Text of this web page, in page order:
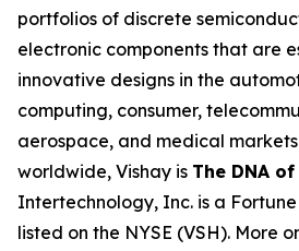
portfolios of discrete
electronic components that are
innovative designs in the
computing, consumer,
aerospace, and medical
worldwide, Vishay is The DNA
Intertechnology, Inc. is a
listed on the NYSE (VSH). More